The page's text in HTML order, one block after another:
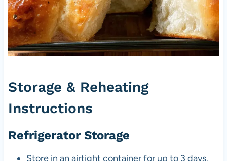
Storage & Reheating
Instructions
Refrigerator Storage
Store in an airtight container for up to 3 days.